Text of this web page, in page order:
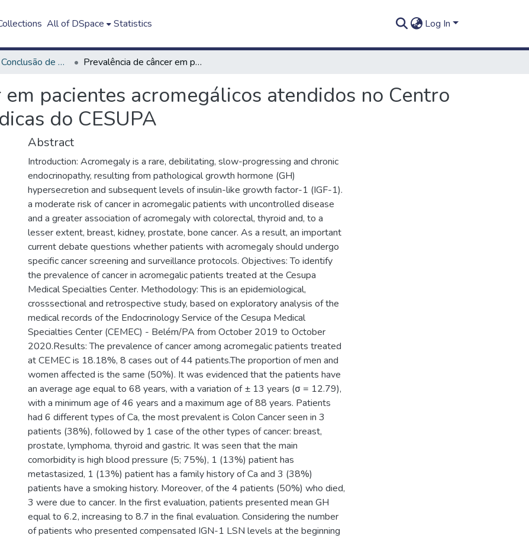
All of DSpace Statistics Log In
Trabalho de Conclusão de Curso - TCC Prevalência de câncer em pacientes acromegálicos atendidos no Centro de Especialidades Médicas do CESUPA
pacientes acromegálicos atendidos no Centro
do CESUPA
Abstract
Introduction: Acromegaly is a rare, debilitating, slow-progressing and chronic
endocrinopathy, resulting from pathological growth hormone (GH)
hypersecretion and subsequent levels of insulin-like growth factor-1 (IGF-1).
a moderate risk of cancer in acromegalic patients with uncontrolled disease
and a greater association of acromegaly with colorectal, thyroid and, to a
lesser extent, breast, kidney, prostate, bone cancer. As a result, an important
current debate questions whether patients with acromegaly should undergo
specific cancer screening and surveillance protocols. Objectives: To identify
the prevalence of cancer in acromegalic patients treated at the Cesupa
Medical Specialties Center. Methodology: This is an epidemiological,
crosssectional and retrospective study, based on exploratory analysis of the
medical records of the Endocrinology Service of the Cesupa Medical
Specialties Center (CEMEC) - Belém/PA from October 2019 to October
2020.Results: The prevalence of cancer among acromegalic patients treated
at CEMEC is 18.18%, 8 cases out of 44 patients.The proportion of men and
women affected is the same (50%). It was evidenced that the patients have
an average age equal to 68 years, with a variation of ± 13 years (σ = 12.79),
with a minimum age of 46 years and a maximum age of 88 years. Patients
had 6 different types of Ca, the most prevalent is Colon Cancer seen in 3
patients (38%), followed by 1 case of the other types of cancer: breast,
prostate, lymphoma, thyroid and gastric. It was seen that the main
comorbidity is high blood pressure (5; 75%), 1 (13%) patient has
metastasized, 1 (13%) patient has a family history of Ca and 3 (38%)
patients have a smoking history. Moreover, of the 4 patients (50%) who died,
3 were due to cancer. In the first evaluation, patients presented mean GH
equal to 6.2, increasing to 8.7 in the final evaluation. Considering the number
of patients who presented compensated IGN-1 LSN levels at the beginning